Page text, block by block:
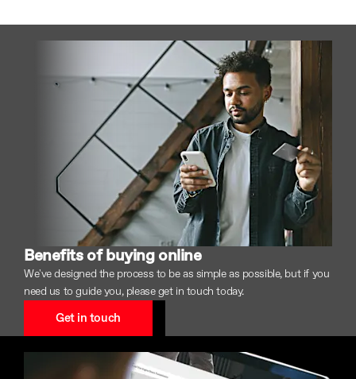
Benefits of buying online
We've designed the process to be as simple as possible, but if you
need us to guide you, please get in touch today.
Get in touch